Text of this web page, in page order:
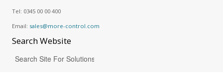
Tel: 0345 00 00 400
Email: sales@more-control.com
SearchWebsite